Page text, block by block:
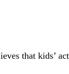
that kids’